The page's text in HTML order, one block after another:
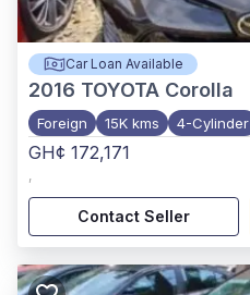
Car Loan Available
2016 TOYOTA Corolla
Foreign 15K kms 4-Cylinder
GH¢ 172,171
,
Contact Seller